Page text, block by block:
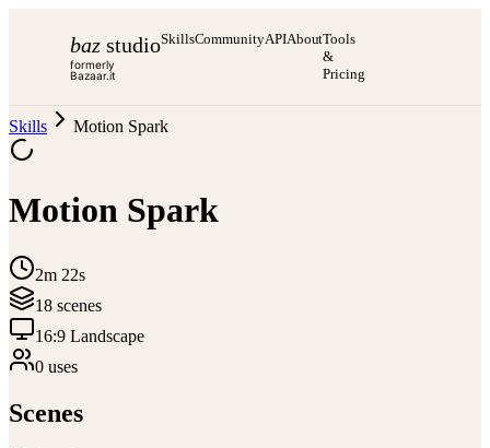
baz studio
formerly
Bazaar.it
SkillsCommunityAPIAboutTools
&
Pricing
Skills Motion Spark
Motion Spark
2m 22s
18 scenes
16:9 Landscape
0 uses
Scenes